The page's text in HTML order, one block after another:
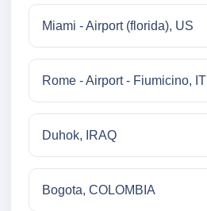
Miami - Airport (florida), US
Rome - Airport - Fiumicino, IT
Duhok, IRAQ
Bogota, COLOMBIA